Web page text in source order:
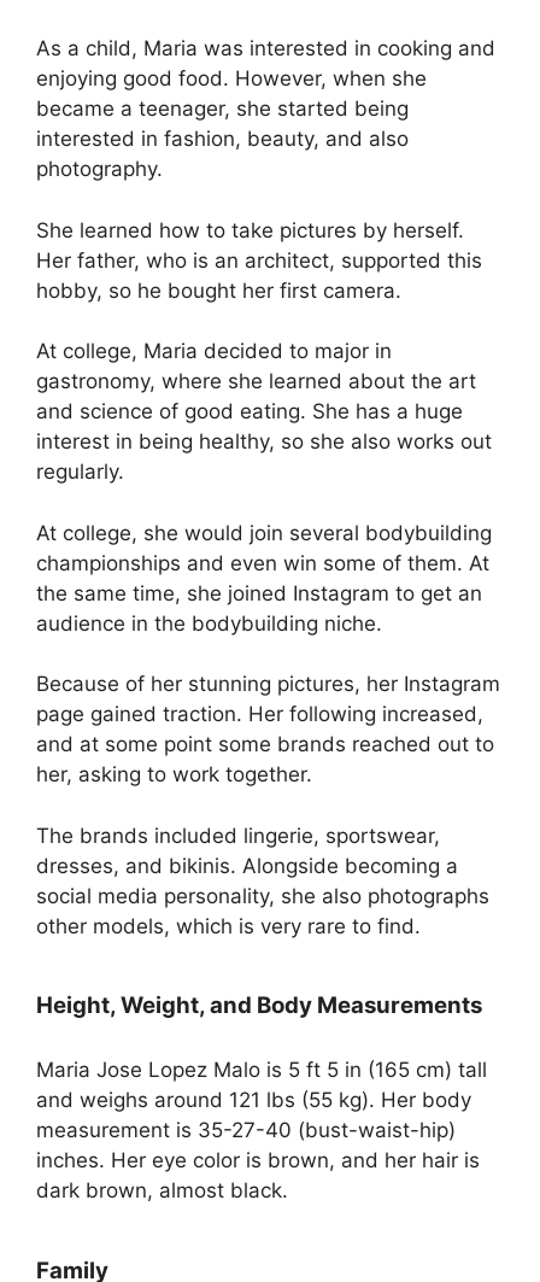
As a child, Maria was interested in cooking and
enjoying good food. However, when she
became a teenager, she started being
interested in fashion, beauty, and also
photography.
She learned how to take pictures by herself.
Her father, who is an architect, supported this
hobby, so he bought her first camera.
At college, Maria decided to major in
gastronomy, where she learned about the art
and science of good eating. She has a huge
interest in being healthy, so she also works out
regularly.
At college, she would join several bodybuilding
championships and even win some of them. At
the same time, she joined Instagram to get an
audience in the bodybuilding niche.
Because of her stunning pictures, her Instagram
page gained traction. Her following increased,
and at some point some brands reached out to
her, asking to work together.
The brands included lingerie, sportswear,
dresses, and bikinis. Alongside becoming a
social media personality, she also photographs
other models, which is very rare to find.
Height, Weight, and Body Measurements
Maria Jose Lopez Malo is 5 ft 5 in (165 cm) tall
and weighs around 121 lbs (55 kg). Her body
measurement is 35-27-40 (bust-waist-hip)
inches. Her eye color is brown, and her hair is
dark brown, almost black.
Family